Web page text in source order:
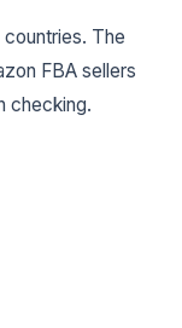
The
FBA sellers
checking.